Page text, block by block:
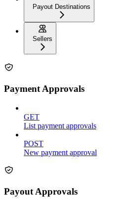
Payout Destinations
Sellers
Payment Approvals
GET
List payment approvals
POST
New payment approval
Payout Approvals